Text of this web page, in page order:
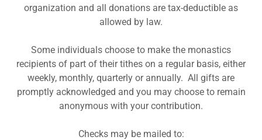
organization and all donations are tax-deductible as
allowed by law.
Some individuals choose to make the monastics
recipients of part of their tithes on a regular basis, either
weekly, monthly, quarterly or annually. All gifts are
promptly acknowledged and you may choose to remain
anonymous with your contribution.
Checks may be mailed to: